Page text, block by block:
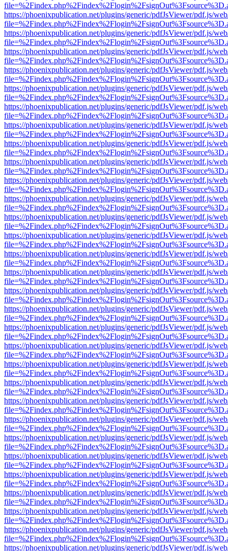
https://phoenixpublication.net/plugins/generic/pdfJsViewer/pdf.js/
https://phoenixpublication.net/plugins/generic/pdfJsViewer/pdf.js/
https://phoenixpublication.net/plugins/generic/pdfJsViewer/pdf.js/
https://phoenixpublication.net/plugins/generic/pdfJsViewer/pdf.js/
https://phoenixpublication.net/plugins/generic/pdfJsViewer/pdf.js/
https://phoenixpublication.net/plugins/generic/pdfJsViewer/pdf.js/
https://phoenixpublication.net/plugins/generic/pdfJsViewer/pdf.js/
https://phoenixpublication.net/plugins/generic/pdfJsViewer/pdf.js/
https://phoenixpublication.net/plugins/generic/pdfJsViewer/pdf.js/
https://phoenixpublication.net/plugins/generic/pdfJsViewer/pdf.js/
https://phoenixpublication.net/plugins/generic/pdfJsViewer/pdf.js/
https://phoenixpublication.net/plugins/generic/pdfJsViewer/pdf.js/
https://phoenixpublication.net/plugins/generic/pdfJsViewer/pdf.js/
https://phoenixpublication.net/plugins/generic/pdfJsViewer/pdf.js/
https://phoenixpublication.net/plugins/generic/pdfJsViewer/pdf.js/
https://phoenixpublication.net/plugins/generic/pdfJsViewer/pdf.js/
https://phoenixpublication.net/plugins/generic/pdfJsViewer/pdf.js/
https://phoenixpublication.net/plugins/generic/pdfJsViewer/pdf.js/
https://phoenixpublication.net/plugins/generic/pdfJsViewer/pdf.js/
https://phoenixpublication.net/plugins/generic/pdfJsViewer/pdf.js/
https://phoenixpublication.net/plugins/generic/pdfJsViewer/pdf.js/
https://phoenixpublication.net/plugins/generic/pdfJsViewer/pdf.js/
https://phoenixpublication.net/plugins/generic/pdfJsViewer/pdf.js/
https://phoenixpublication.net/plugins/generic/pdfJsViewer/pdf.js/
https://phoenixpublication.net/plugins/generic/pdfJsViewer/pdf.js/
https://phoenixpublication.net/plugins/generic/pdfJsViewer/pdf.js/
https://phoenixpublication.net/plugins/generic/pdfJsViewer/pdf.js/
https://phoenixpublication.net/plugins/generic/pdfJsViewer/pdf.js/
https://phoenixpublication.net/plugins/generic/pdfJsViewer/pdf.js/
https://phoenixpublication.net/plugins/generic/pdfJsViewer/pdf.js/